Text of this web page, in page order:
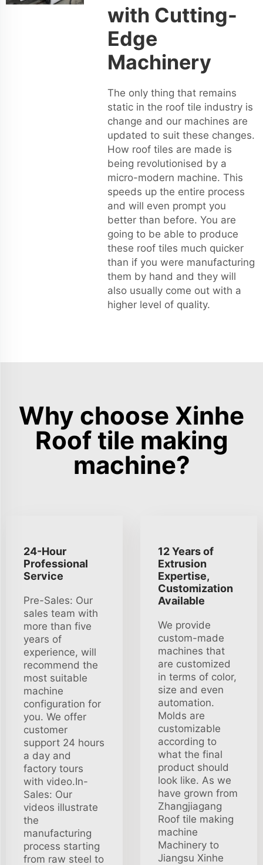
with Cutting-
Edge
Machinery
The only thing that remains
static in the roof tile industry is
change and our machines are
updated to suit these changes.
How roof tiles are made is
being revolutionised by a
micro-modern machine. This
speeds up the entire process
and will even prompt you
better than before. You are
going to be able to produce
these roof tiles much quicker
than if you were manufacturing
them by hand and they will
also usually come out with a
higher level of quality.
Why choose Xinhe
Roof tile making
machine?
24-Hour
Professional
Service
Pre-Sales: Our
sales team with
more than five
years of
experience, will
recommend the
most suitable
machine
configuration for
you. We offer
customer
support 24 hours
a day and
factory tours
with video.In-
Sales: Our
videos illustrate
the
manufacturing
process starting
from raw steel to
12 Years of
Extrusion
Expertise,
Customization
Available
We provide
custom-made
machines that
are customized
in terms of color,
size and even
automation.
Molds are
customizable
according to
what the final
product should
look like. As we
have grown from
Zhangjiagang
Roof tile making
machine
Machinery to
Jiangsu Xinhe